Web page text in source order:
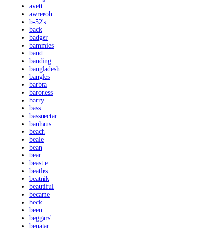
avett
awreeoh
b-52's
back
badger
bammies
band
banding
bangladesh
bangles
barbra
baroness
barry
bass
bassnectar
bauhaus
beach
beale
bean
bear
beastie
beatles
beatnik
beautiful
became
beck
been
beggars'
benatar